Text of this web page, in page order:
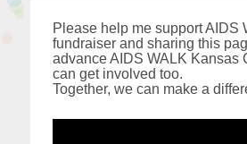
Please help me support AIDS
fundraiser and sharing this
advance AIDS WALK Kansas
can get involved too.
Together, we can make a